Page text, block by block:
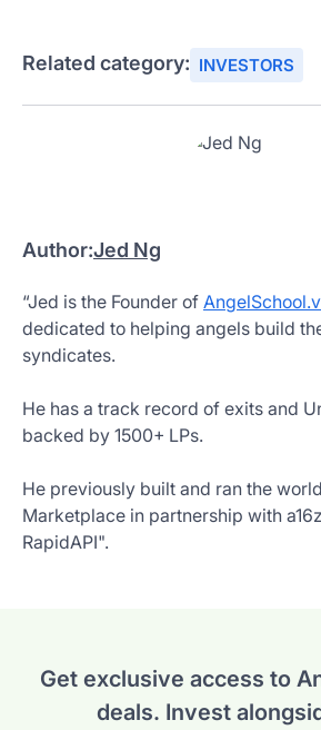
Related category: INVESTORS
Author:Jed Ng
“Jed is the Founder of
dedicated to helping angels build
syndicates.
He has a track record of exits and
backed by 1500+ LPs.
He previously built and ran the
Marketplace in partnership with
RapidAPI".
Get exclusive access to
deals. Invest